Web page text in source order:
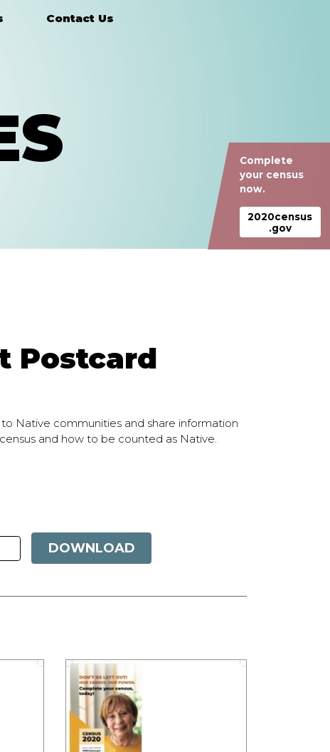
Contact Us
Postcard
Native communities and share information
and how to be counted as Native.
DOWNLOAD
Complete
your census
now.
2020census
.gov